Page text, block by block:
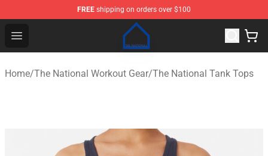
FREE shipping on orders over $100
Open menu
The National Shop - Official The National Merchandise
Home/The National Workout Gear/The National Tank Tops